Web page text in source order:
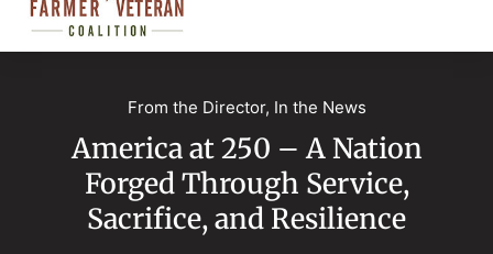
From the Director, In the News
America at 250 – A Nation
Forged Through Service,
Sacrifice, and Resilience